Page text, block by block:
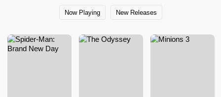
Now Playing New Releases